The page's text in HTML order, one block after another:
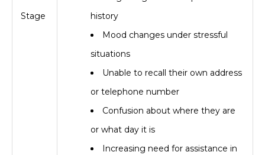
Stage
history
Mood changes under stressful
situations
Unable to recall their own address
or telephone number
Confusion about where they are
or what day it is
Increasing need for assistance in